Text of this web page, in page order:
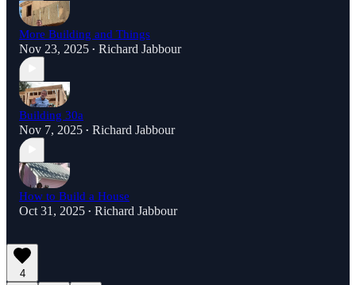
More Building and Things
Nov 23, 2025 • Richard Jabbour
Building 30a
Nov 7, 2025 • Richard Jabbour
How to Build a House
Oct 31, 2025 • Richard Jabbour
4